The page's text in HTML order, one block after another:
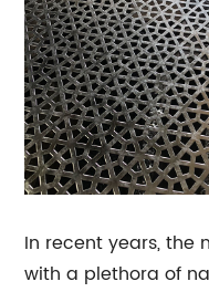
In recent years, the
with a plethora of